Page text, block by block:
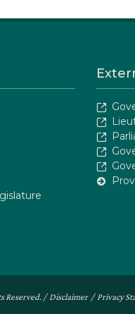
Reserved. / Disclaimer/ Privacy